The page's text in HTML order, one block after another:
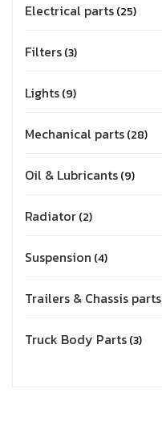
Electrical parts 25
Filters 3
Lights 9
Mechanical parts 28
Oil & Lubricants 9
Radiator 2
Suspension 4
Trailers & Chassis parts
Truck Body Parts 3